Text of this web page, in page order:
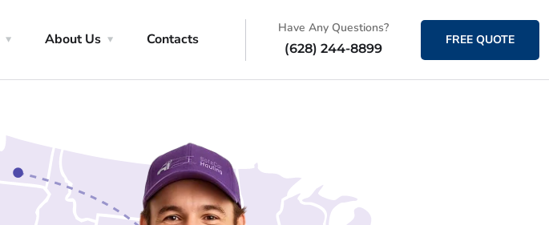
About Us Contacts
Have Any Questions?
(628) 244-8899
FREE QUOTE